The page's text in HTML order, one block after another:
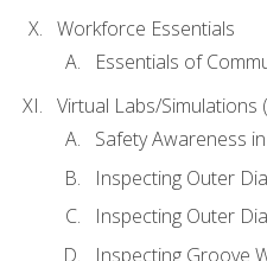
Workforce Essentials
Essentials of
Virtual Labs/Simulations
Safety Awareness
Inspecting Outer
Inspecting Outer
Inspecting Groove